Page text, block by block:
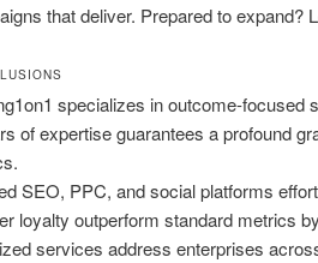
that deliver. Prepared to expand?
specializes in outcome-focused
of expertise guarantees a profound
SEO, PPC, and social platforms
loyalty outperform standard metrics
services address enterprises